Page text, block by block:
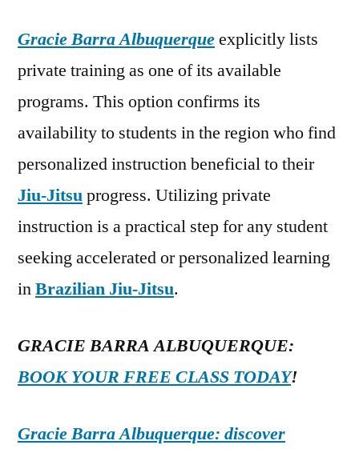
Gracie Barra Albuquerqueexplicitly lists
private training as one of its available
programs. This option confirms its
availability to students in the region who find
personalized instruction beneficial to their
Jiu-Jitsuprogress. Utilizing private
instruction is a practical step for any student
seeking accelerated or personalized learning
inBrazilian Jiu-Jitsu.
GRACIE BARRA ALBUQUERQUE:
BOOK YOUR FREE CLASS TODAY!
Gracie Barra Albuquerque: discover